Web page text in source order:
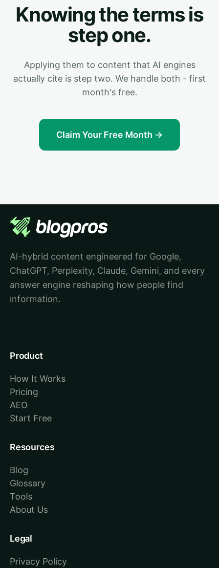
Knowing the terms is
step one.
Applying them to content that AI engines
actually cite is step two. We handle both - first
month's free.
Claim Your Free Month →
AI-hybrid content engineered for Google,
ChatGPT, Perplexity, Claude, Gemini, and every
answer engine reshaping how people find
information.
Product
How It Works
Pricing
AEO
Start Free
Resources
Blog
Glossary
Tools
About Us
Legal
Privacy Policy